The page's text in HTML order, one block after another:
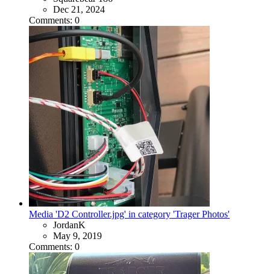
Dec 21, 2024
Comments: 0
Media 'D2 Controller.jpg' in category 'Trager Photos'
JordanK
May 9, 2019
Comments: 0